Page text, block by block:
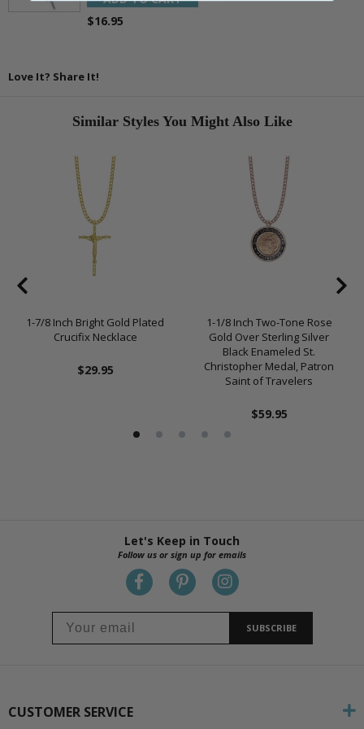
$16.95
Love It? Share It!
Similar Styles You Might Also Like
1-7/8 Inch Bright Gold Plated
Crucifix Necklace
$29.95
1-1/8 Inch Two-Tone Rose
Gold Over Sterling Silver
Black Enameled St.
Christopher Medal, Patron
Saint of Travelers
$59.95
Let's Keep in Touch
Follow us or sign up for emails
SUBSCRIBE
CUSTOMER SERVICE